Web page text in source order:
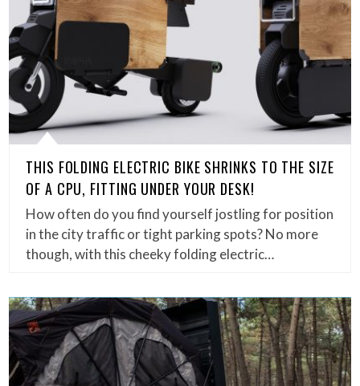
THIS FOLDING ELECTRIC BIKE SHRINKS TO THE SIZE
OF A CPU, FITTING UNDER YOUR DESK!
How often do you find yourself jostling for position
in the city traffic or tight parking spots? No more
though, with this cheeky folding electric…